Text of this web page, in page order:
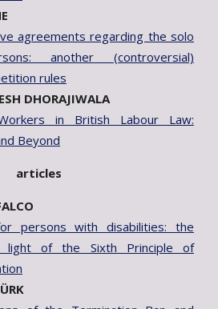
agreements regarding the solo
another (controversial)
rules
DHORAJIWALA
in British Labour Law:
Beyond
articles
persons with disabilities: the
light of the Sixth Principle of